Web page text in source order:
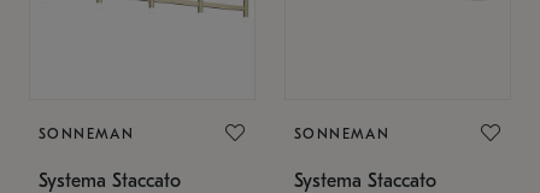
SONNEMAN
Systema Staccato
SONNEMAN
Systema Staccato